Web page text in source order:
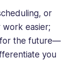
or
easier;
for the future—
you